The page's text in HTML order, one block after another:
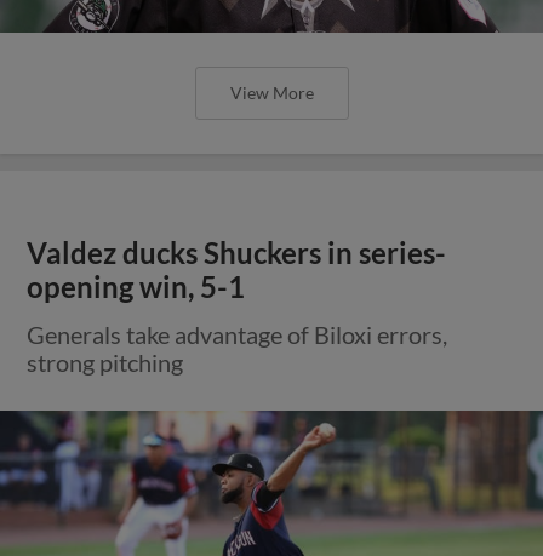
View More
Valdez ducks Shuckers in series-
opening win, 5-1
Generals take advantage of Biloxi errors,
strong pitching